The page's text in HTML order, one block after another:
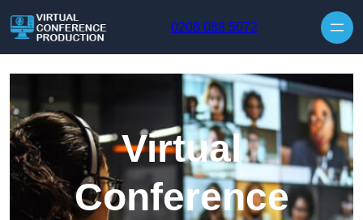
0208 088 5072
Virtual
Conference